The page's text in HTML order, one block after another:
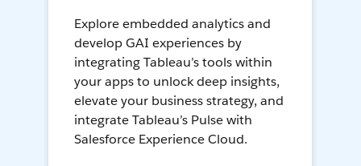
Explore embedded analytics and
develop GAI experiences by
integrating Tableau’s tools within
your apps to unlock deep insights,
elevate your business strategy, and
integrate Tableau’s Pulse with
Salesforce Experience Cloud.